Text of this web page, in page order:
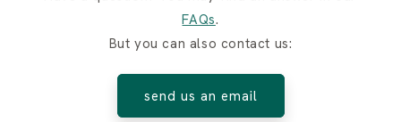
FAQs.
But you can also contact us:
send us an email